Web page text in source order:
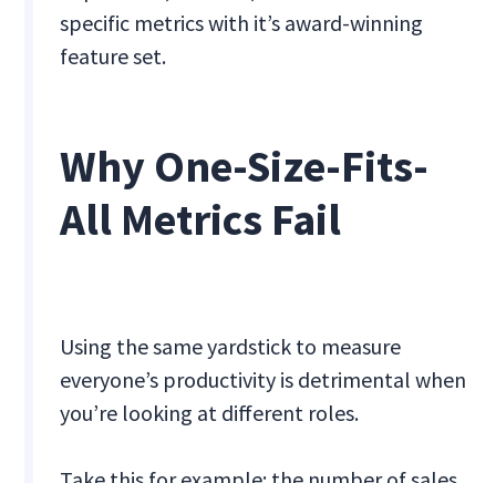
specific metrics with it’s award-winning
feature set.
Why One-Size-Fits-
All Metrics Fail
Using the same yardstick to measure
everyone’s productivity is detrimental when
you’re looking at different roles.